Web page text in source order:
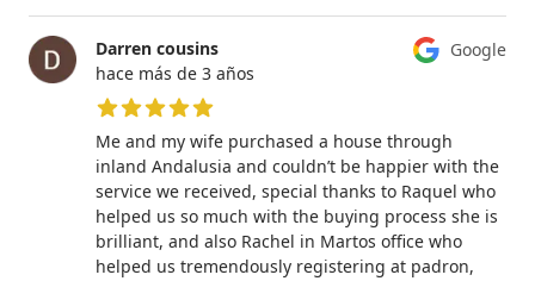
Google
Darren cousins
hace más de 3 años
5 de 5 estrellas
Me and my wife purchased a house through
inland Andalusia and couldn’t be happier with the
service we received, special thanks to Raquel who
helped us so much with the buying process she is
brilliant, and also Rachel in Martos office who
helped us tremendously registering at padron,